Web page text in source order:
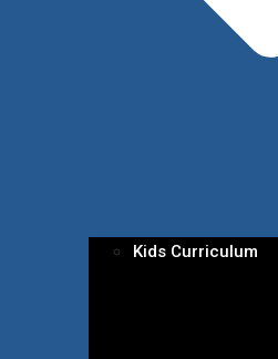
Kids Curriculum